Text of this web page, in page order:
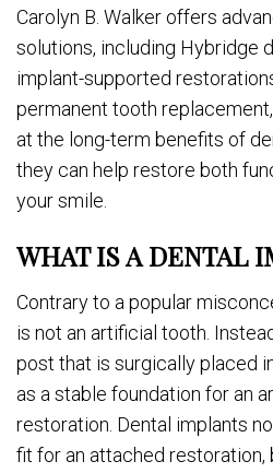
Carolyn B. Walker offers
solutions, including Hybridge
implant-supported
permanent tooth
at the long-term benefits of
they can help restore both
your smile.
WHAT IS A DENTAL
Contrary to a popular
is not an artificial tooth.
post that is surgically placed
as a stable foundation for an
restoration. Dental implants
fit for an attached restoration,